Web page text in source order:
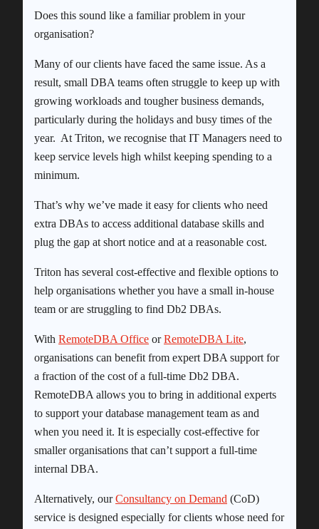
Does this sound like a familiar problem in your
organisation?
Many of our clients have faced the same issue. As a
result, small DBA teams often struggle to keep up with
growing workloads and tougher business demands,
particularly during the holidays and busy times of the
year. At Triton, we recognise that IT Managers need to
keep service levels high whilst keeping spending to a
minimum.
That’s why we’ve made it easy for clients who need
extra DBAs to access additional database skills and
plug the gap at short notice and at a reasonable cost.
Triton has several cost-effective and flexible options to
help organisations whether you have a small in-house
team or are struggling to find Db2 DBAs.
With RemoteDBA Office orRemoteDBA Lite,
organisations can benefit from expert DBA support for
a fraction of the cost of a full-time Db2 DBA.
RemoteDBA allows you to bring in additional experts
to support your database management team as and
when you need it. It is especially cost-effective for
smaller organisations that can’t support a full-time
internal DBA.
Alternatively, ourConsultancy on Demand (CoD)
service is designed especially for clients whose need for